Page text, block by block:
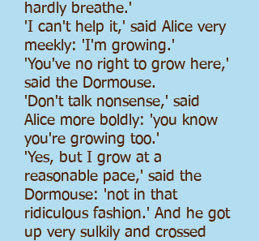
hardly breathe.'
'I can't help it,' said Alice very
meekly: 'I'm growing.'
'You've no right to grow here,'
said the Dormouse.
'Don't talk nonsense,' said
Alice more boldly: 'you know
you're growing too.'
'Yes, but I grow at a
reasonable pace,' said the
Dormouse: 'not in that
ridiculous fashion.' And he got
up very sulkily and crossed